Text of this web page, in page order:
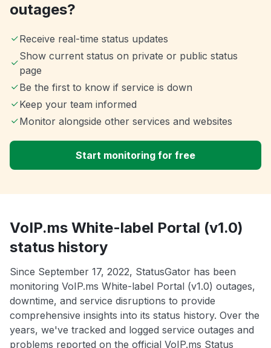
outages?
Receive real-time status updates
Show current status on private or public status
page
Be the first to know if service is down
Keep your team informed
Monitor alongside other services and websites
Start monitoring for free
VoIP.ms White-label Portal (v1.0)
status history
Since September 17, 2022, StatusGator has been
monitoring VoIP.ms White-label Portal (v1.0) outages,
downtime, and service disruptions to provide
comprehensive insights into its status history. Over the
years, we've tracked and logged service outages and
problems reported on the official VoIP.ms Status